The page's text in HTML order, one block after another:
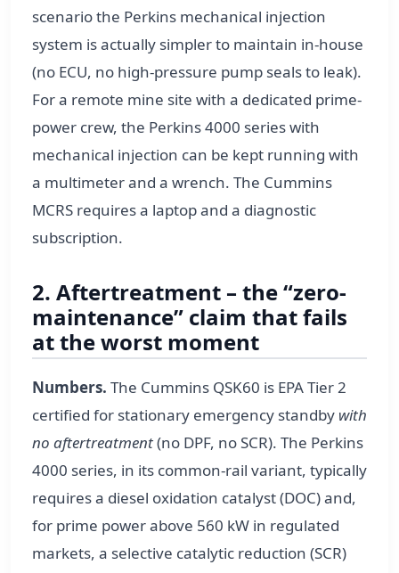
scenario the Perkins mechanical injection
system is actually simpler to maintain in-house
(no ECU, no high-pressure pump seals to leak).
For a remote mine site with a dedicated prime-
power crew, the Perkins 4000 series with
mechanical injection can be kept running with
a multimeter and a wrench. The Cummins
MCRS requires a laptop and a diagnostic
subscription.
2. Aftertreatment – the “zero-
maintenance” claim that fails
at the worst moment
Numbers. The Cummins QSK60 is EPA Tier 2
certified for stationary emergency standby with
no aftertreatment(no DPF, no SCR). The Perkins
4000 series, in its common-rail variant, typically
requires a diesel oxidation catalyst (DOC) and,
for prime power above 560 kW in regulated
markets, a selective catalytic reduction (SCR)